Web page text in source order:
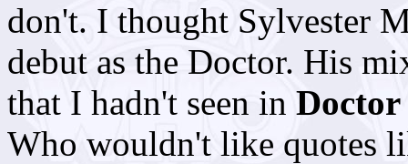
don't. I thought Sylvester
debut as the Doctor. His
that I hadn't seen in
Who wouldn't like quotes